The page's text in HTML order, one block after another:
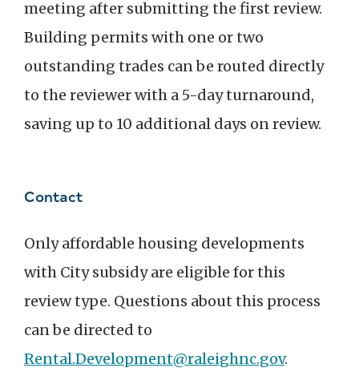
meeting after submitting the first review.
Building permits with one or two
outstanding trades can be routed directly
to the reviewer with a 5-day turnaround,
saving up to 10 additional days on review.
Contact
Only affordable housing developments
with City subsidy are eligible for this
review type. Questions about this process
can be directed to
Rental.Development@raleighnc.gov.